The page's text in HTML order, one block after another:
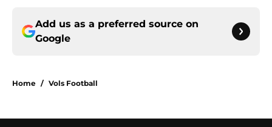
Add us as a preferred source on
Google
Home / Vols Football